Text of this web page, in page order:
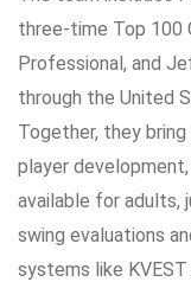
three-time Top 100
Professional, and
through the United
Together, they
player
available for adults,
swing evaluations
systems like KVEST